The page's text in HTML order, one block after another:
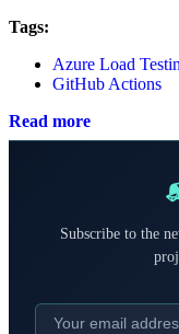
Tags:
Azure Load
GitHub Actions
Read more
Subscribe to the